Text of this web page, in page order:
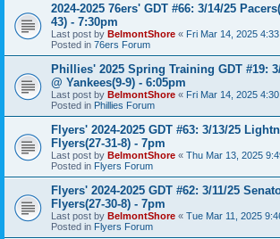
2024-2025 76ers' GDT #66: 3/14/25
43) - 7:30pm
Last post by BelmontShore « Fri Mar 14, 2025
Posted in 76ers Forum
Phillies' 2025 Spring Training GDT #19:
@ Yankees(9-9) - 6:05pm
Last post by BelmontShore « Fri Mar 14, 2025
Posted in Phillies Forum
Flyers' 2024-2025 GDT #63: 3/13/25
Flyers(27-31-8) - 7pm
Last post by BelmontShore « Thu Mar 13, 2025
Posted in Flyers Forum
Flyers' 2024-2025 GDT #62: 3/11/25
Flyers(27-30-8) - 7pm
Last post by BelmontShore « Tue Mar 11, 2025
Posted in Flyers Forum